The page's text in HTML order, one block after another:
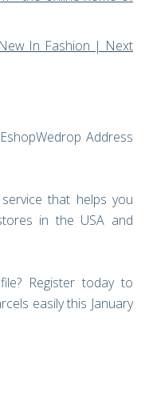
In Fashion | Next
Address
that helps you
in the USA and
Register today to
easily this January